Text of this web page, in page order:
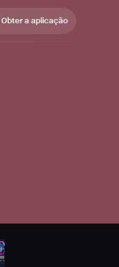
Obter a aplicação